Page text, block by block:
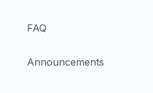
FAQ
Announcements